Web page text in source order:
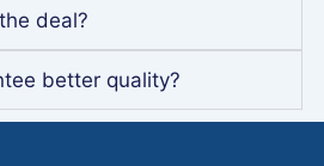
deal?
better quality?